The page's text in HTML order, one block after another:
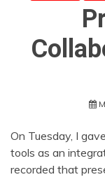
On Tuesday, I
tools as an
recorded that